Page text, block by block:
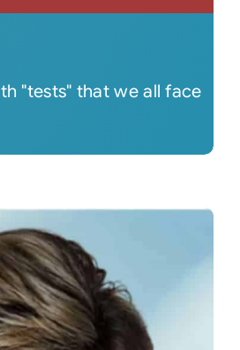
"tests" that we all face